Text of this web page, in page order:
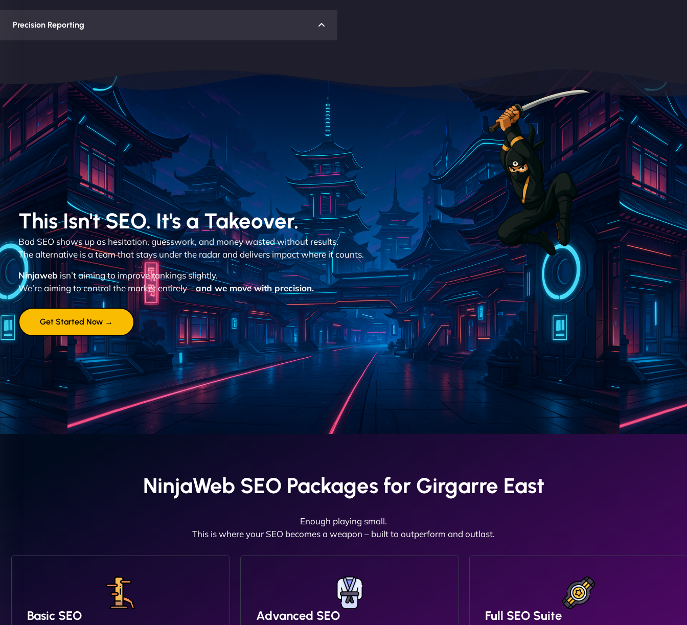
Precision Reporting
This Isn't SEO. It's a Takeover.
Bad SEO shows up as hesitation, guesswork, and money wasted without results.
The alternative is a team that stays under the radar and delivers impact where it counts.
Ninjaweb isn’t aiming to improve rankings slightly.
We’re aiming to control the market entirely –and we move with precision.
Get Started Now →
NinjaWeb SEO Packages for Girgarre East
Enough playing small.
This is where your SEO becomes a weapon – built to outperform and outlast.
Basic SEO Advanced SEO Full SEO Suite